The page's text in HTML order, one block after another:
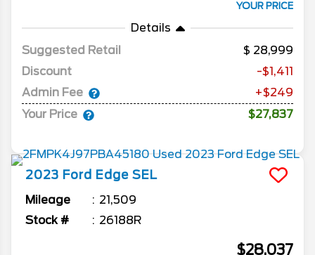
YOUR PRICE
Details
Suggested Retail
28,999
Discount
-$1,411
Admin Fee
+$249
Your Price
$27,837
2023 Ford Edge SEL
Mileage
21,509
Stock #
26188R
$28,037